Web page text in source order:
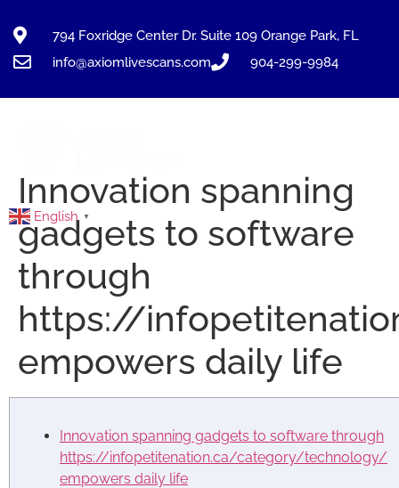
794 Foxridge Center Dr. Suite 109 Orange Park, FL
info@axiomlivescans.com
904-299-9984
English ▼
Innovation spanning
gadgets to software
through
https://
empowers daily life
Innovation spanning gadgets to software through
https://infopetitenation.ca/category/technology/
empowers daily life